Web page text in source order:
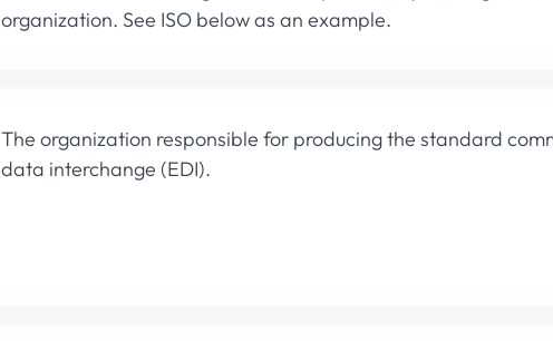
organization. See ISO below as an example.
The organization responsible for producing the standard
data interchange (EDI).